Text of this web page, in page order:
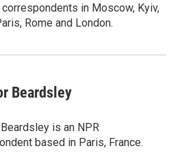
in Moscow, Kyiv,
Rome and London.
Beardsley
is an NPR
based in Paris, France.